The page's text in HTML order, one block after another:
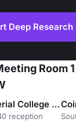
Deep Research
Room
Imperial Venues - Imperial College South Kensington
reception